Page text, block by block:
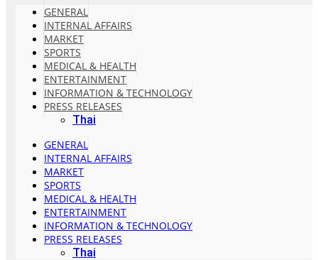
GENERAL
INTERNAL AFFAIRS
MARKET
SPORTS
MEDICAL & HEALTH
ENTERTAINMENT
INFORMATION & TECHNOLOGY
PRESS RELEASES
Thai
GENERAL
INTERNAL AFFAIRS
MARKET
SPORTS
MEDICAL & HEALTH
ENTERTAINMENT
INFORMATION & TECHNOLOGY
PRESS RELEASES
Thai